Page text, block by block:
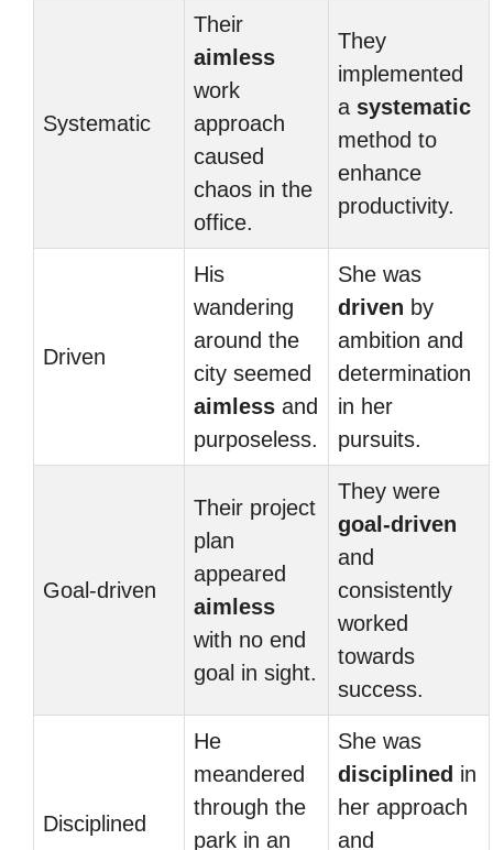
Systematic
Their
aimless
work
approach
caused
chaos in the
office.
They
implemented
a systematic
method to
enhance
productivity.
Driven
His
wandering
around the
city seemed
aimless and
purposeless.
She was
driven by
ambition and
determination
in her
pursuits.
Goal-driven
Their project
plan
appeared
aimless
with no end
goal in sight.
They were
goal-driven
and
consistently
worked
towards
success.
Disciplined
He
meandered
through the
park in an
She was
disciplined in
her approach
and